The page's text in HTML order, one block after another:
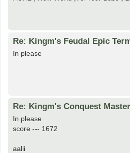
Re: Kingm's Feudal Epic
In please
Re: Kingm's Conquest
In please
score --- 1672
aalii